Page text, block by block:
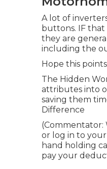
A lot of
buttons. IF that
they are
including the
Hope this
The Hidden
attributes into
saving them
Difference
(Commentator:
or log in to
hand holding
pay your